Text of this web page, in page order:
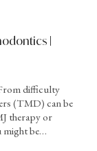
|
difficulty
(TMD) can be
therapy or
be